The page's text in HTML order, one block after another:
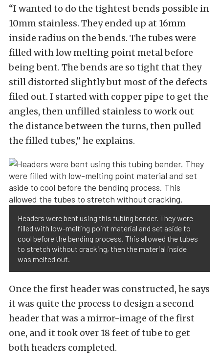
“I wanted to do the tightest bends possible in
10mm stainless. They ended up at 16mm
inside radius on the bends. The tubes were
filled with low melting point metal before
being bent. The bends are so tight that they
still distorted slightly but most of the defects
filed out. I started with copper pipe to get the
angles, then unfilled stainless to work out
the distance between the turns, then pulled
the filled tubes,” he explains.
Headers were bent using this tubing bender. They were
filled with low-melting point material and set aside to
cool before the bending process. This allowed the tubes
to stretch without cracking, then the material inside
was melted out.
Once the first header was constructed, he says
it was quite the process to design a second
header that was a mirror-image of the first
one, and it took over 18 feet of tube to get
both headers completed.